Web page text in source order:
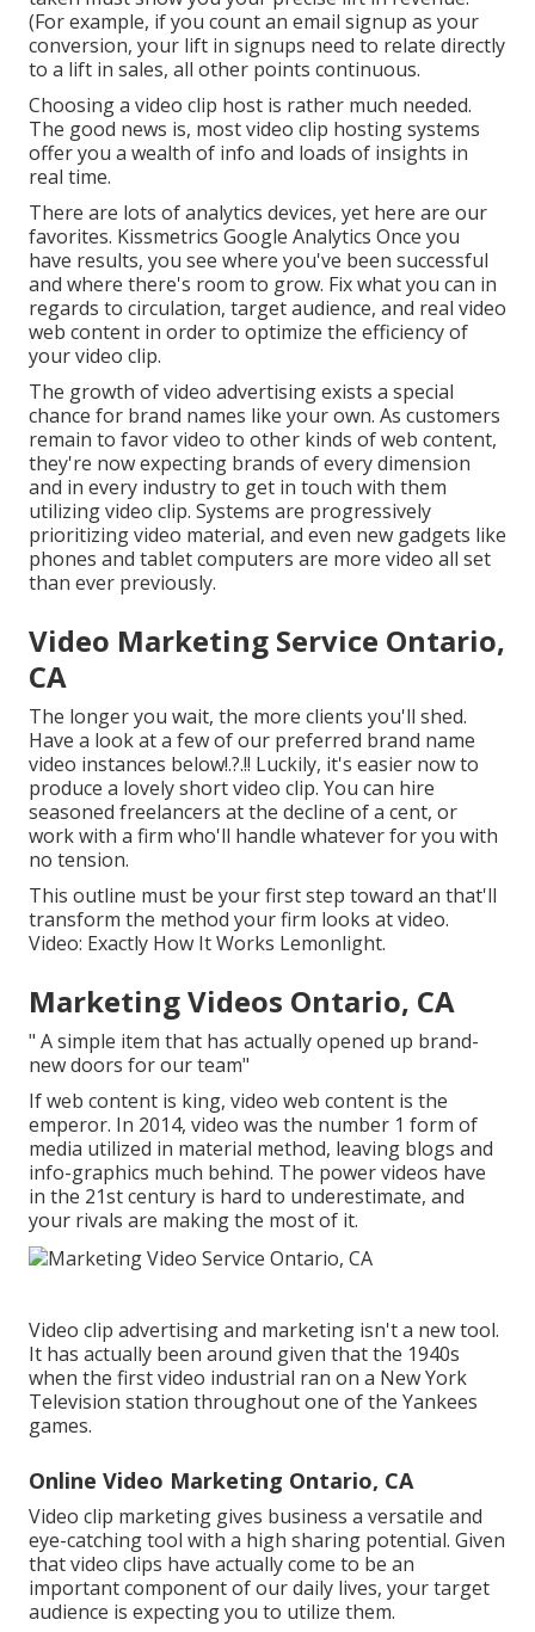
(For example, if you count an email signup as your
conversion, your lift in signups need to relate directly
to a lift in sales, all other points continuous.
Choosing a video clip host is rather much needed.
The good news is, most video clip hosting systems
offer you a wealth of info and loads of insights in
real time.
There are lots of analytics devices, yet here are our
favorites. Kissmetrics Google Analytics Once you
have results, you see where you've been successful
and where there's room to grow. Fix what you can in
regards to circulation, target audience, and real video
web content in order to optimize the efficiency of
your video clip.
The growth of video advertising exists a special
chance for brand names like your own. As customers
remain to favor video to other kinds of web content,
they're now expecting brands of every dimension
and in every industry to get in touch with them
utilizing video clip. Systems are progressively
prioritizing video material, and even new gadgets like
phones and tablet computers are more video all set
than ever previously.
Video Marketing Service Ontario,
CA
The longer you wait, the more clients you'll shed.
Have a look at a few of our preferred brand name
video instances below!.?.!! Luckily, it's easier now to
produce a lovely short video clip. You can hire
seasoned freelancers at the decline of a cent, or
work with a firm who'll handle whatever for you with
no tension.
This outline must be your first step toward an that'll
transform the method your firm looks at video.
Video: Exactly How It Works Lemonlight.
Marketing Videos Ontario, CA
" A simple item that has actually opened up brand-
new doors for our team"
If web content is king, video web content is the
emperor. In 2014, video was the number 1 form of
media utilized in material method, leaving blogs and
info-graphics much behind. The power videos have
in the 21st century is hard to underestimate, and
your rivals are making the most of it.
Video clip advertising and marketing isn't a new tool.
It has actually been around given that the 1940s
when the first video industrial ran on a New York
Television station throughout one of the Yankees
games.
Online Video Marketing Ontario, CA
Video clip marketing gives business a versatile and
eye-catching tool with a high sharing potential. Given
that video clips have actually come to be an
important component of our daily lives, your target
audience is expecting you to utilize them.